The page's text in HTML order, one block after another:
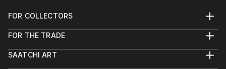
FOR COLLECTORS
Help Center
Commissions
FOR THE TRADE
Trade Program
SAATCHI ART